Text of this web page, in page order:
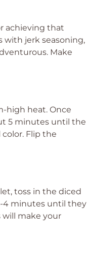
achieving that
with jerk seasoning,
Make
high heat. Once
5 minutes until the
Flip the
toss in the diced
4 minutes until they
will make your